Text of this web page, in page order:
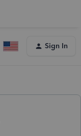
Sign In